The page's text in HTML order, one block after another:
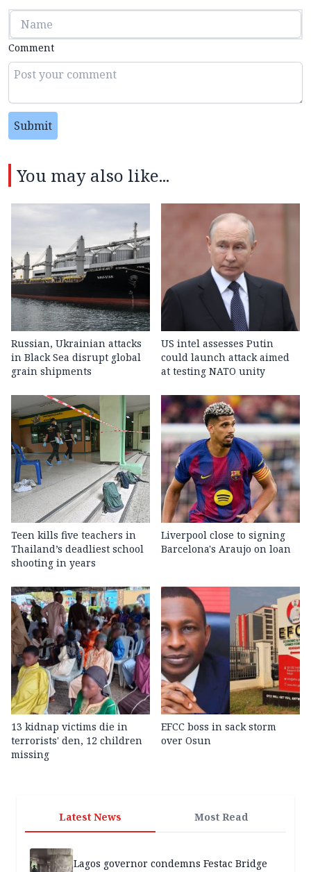
Comment
Submit
You may also like...
Russian, Ukrainian attacks
in Black Sea disrupt global
grain shipments
US intel assesses Putin
could launch attack aimed
at testing NATO unity
Teen kills five teachers in
Thailand’s deadliest school
shooting in years
Liverpool close to signing
Barcelona's Araujo on loan
13 kidnap victims die in
terrorists' den, 12 children
missing
EFCC boss in sack storm
over Osun
Latest News Most Read
Lagos governor condemns Festac Bridge